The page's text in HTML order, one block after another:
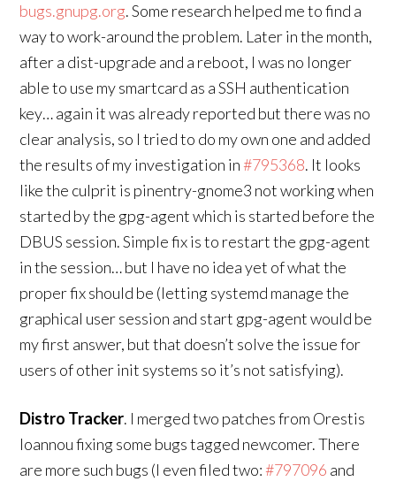
bugs.gnupg.org. Some research helped me to find a
way to work-around the problem. Later in the month,
after a dist-upgrade and a reboot, I was no longer
able to use my smartcard as a SSH authentication
key… again it was already reported but there was no
clear analysis, so I tried to do my own one and added
the results of my investigation in#795368. It looks
like the culprit is pinentry-gnome3 not working when
started by the gpg-agent which is started before the
DBUS session. Simple fix is to restart the gpg-agent
in the session… but I have no idea yet of what the
proper fix should be (letting systemd manage the
graphical user session and start gpg-agent would be
my first answer, but that doesn’t solve the issue for
users of other init systems so it’s not satisfying).
Distro Tracker. I merged two patches from Orestis
Ioannou fixing some bugs tagged newcomer. There
are more such bugs (I even filed two:#797096 and